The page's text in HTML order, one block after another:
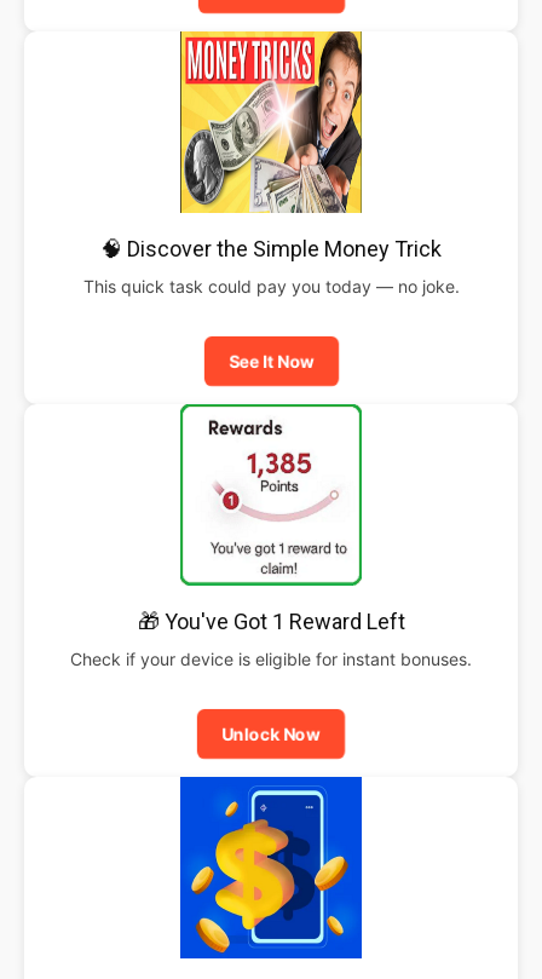
🧠 Discover the Simple Money Trick
This quick task could pay you today — no joke.
See It Now
🎁 You've Got 1 Reward Left
Check if your device is eligible for instant bonuses.
Unlock Now